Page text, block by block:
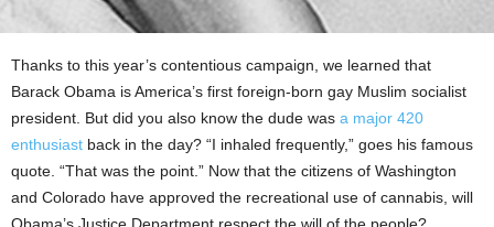
Thanks to this year’s contentious campaign, we learned that
Barack Obama is America’s first foreign-born gay Muslim socialist
president. But did you also know the dude was a major 420
enthusiast back in the day? “I inhaled frequently,” goes his famous
quote. “That was the point.” Now that the citizens of Washington
and Colorado have approved the recreational use of cannabis, will